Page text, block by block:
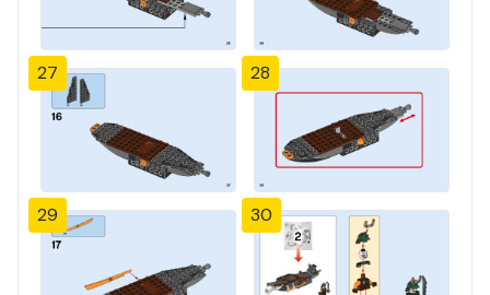
27 28
29 30